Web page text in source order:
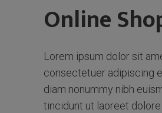
Online
Lorem ipsum dolor sit
consectetuer adipiscing
diam nonummy nibh
tincidunt ut laoreet dolore